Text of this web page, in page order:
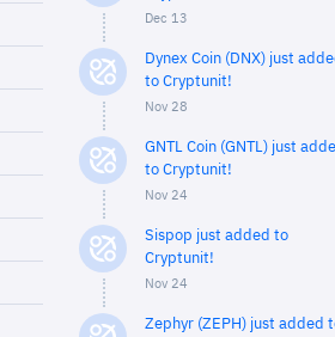
Dec 13
Dynex Coin (DNX) just
to Cryptunit!
Nov 28
GNTL Coin (GNTL) just
to Cryptunit!
Nov 24
Sispop just added to
Cryptunit!
Nov 24
Zephyr (ZEPH) just added